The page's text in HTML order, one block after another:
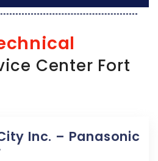
Center Fort
Inc. – Panasonic